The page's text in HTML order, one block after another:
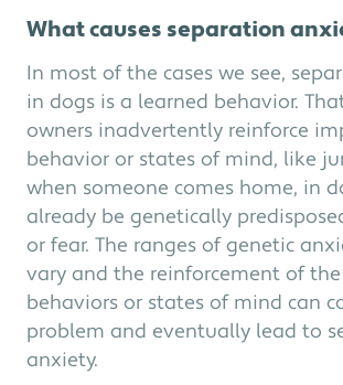
What causes separation
In most of the cases we see,
in dogs is a learned behavior.
owners inadvertently reinforce
behavior or states of mind, like
when someone comes home, in
already be genetically
or fear. The ranges of genetic
vary and the reinforcement of
behaviors or states of mind can
problem and eventually lead to
anxiety.